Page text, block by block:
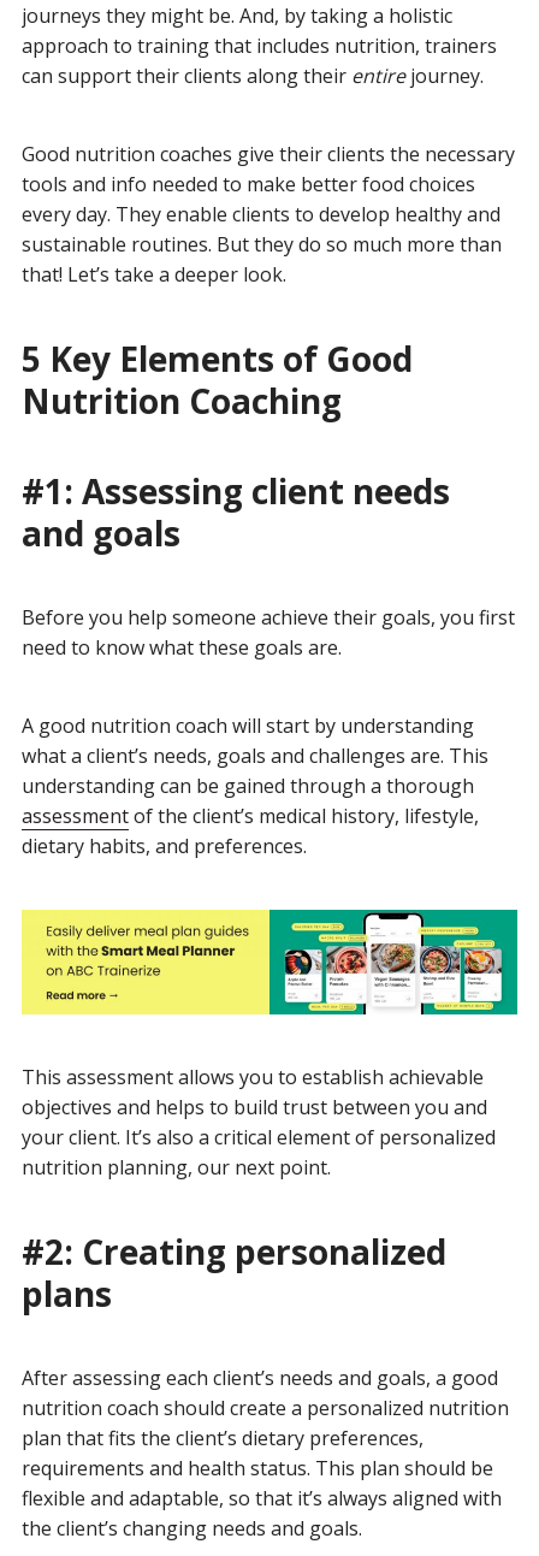
journeys they might be. And, by taking a holistic
approach to training that includes nutrition, trainers
can support their clients along their entirejourney.
Good nutrition coaches give their clients the necessary
tools and info needed to make better food choices
every day. They enable clients to develop healthy and
sustainable routines. But they do so much more than
that! Let’s take a deeper look.
5 Key Elements of Good
Nutrition Coaching
#1: Assessing client needs
and goals
Before you help someone achieve their goals, you first
need to know what these goals are.
A good nutrition coach will start by understanding
what a client’s needs, goals and challenges are. This
understanding can be gained through a thorough
assessmentof the client’s medical history, lifestyle,
dietary habits, and preferences.
This assessment allows you to establish achievable
objectives and helps to build trust between you and
your client. It’s also a critical element of personalized
nutrition planning, our next point.
#2: Creating personalized
plans
After assessing each client’s needs and goals, a good
nutrition coach should create a personalized nutrition
plan that fits the client’s dietary preferences,
requirements and health status. This plan should be
flexible and adaptable, so that it’s always aligned with
the client’s changing needs and goals.